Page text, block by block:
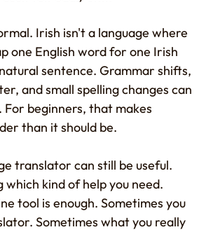
Irish isn't a language where
one English word for one Irish
sentence. Grammar shifts,
and small spelling changes can
beginners, that makes
than it should be.
translator can still be useful.
kind of help you need.
tool is enough. Sometimes you
Sometimes what you really